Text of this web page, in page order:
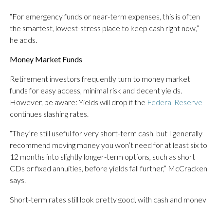
“For emergency funds or near-term expenses, this is often
the smartest, lowest-stress place to keep cash right now,”
he adds.
Money Market Funds
Retirement investors frequently turn to money market
funds for easy access, minimal risk and decent yields.
However, be aware: Yields will drop if the Federal Reserve
continues slashing rates.
“They’re still useful for very short-term cash, but I generally
recommend moving money you won’t need for at least six to
12 months into slightly longer-term options, such as short
CDs or fixed annuities, before yields fall further,” McCracken
says.
Short-term rates still look pretty good, with cash and money